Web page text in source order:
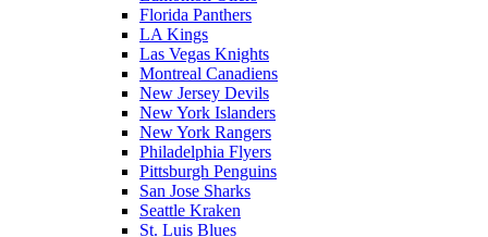
Florida Panthers
LA Kings
Las Vegas Knights
Montreal Canadiens
New Jersey Devils
New York Islanders
New York Rangers
Philadelphia Flyers
Pittsburgh Penguins
San Jose Sharks
Seattle Kraken
St. Luis Blues